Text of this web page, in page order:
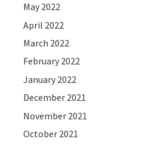
May 2022
April 2022
March 2022
February 2022
January 2022
December 2021
November 2021
October 2021